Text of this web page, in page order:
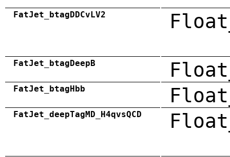
FatJet_btagDDCvLV2
FatJet_btagDeepB
FatJet_btagHbb
FatJet_deepTagMD_H4qvsQCD